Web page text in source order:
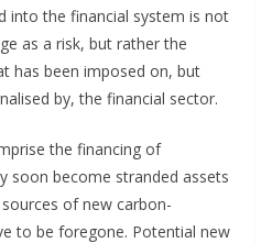
into the financial system is not
as a risk, but rather the
has been imposed on, but
by, the financial sector.
the financing of
soon become stranded assets
of new carbon-
to be foregone. Potential new